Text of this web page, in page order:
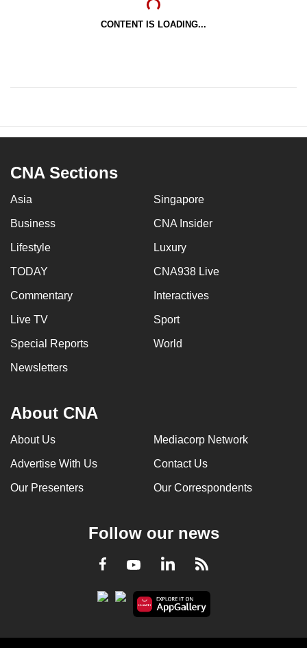
CONTENT IS LOADING...
CNA Sections
Asia Singapore
Business CNA Insider
Lifestyle Luxury
TODAY CNA938 Live
Commentary Interactives
Live TV Sport
Special Reports World
Newsletters
About CNA
About Us Mediacorp Network
Advertise With Us Contact Us
Our Presenters Our Correspondents
Follow our news
Facebook
YoutubeLinkedInRSS